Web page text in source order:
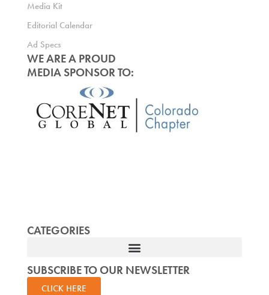
Media Kit
Editorial Calendar
Ad Specs
WE ARE A PROUD
MEDIA SPONSOR TO:
CATEGORIES
SUBSCRIBE TO OUR NEWSLETTER
CLICK HERE